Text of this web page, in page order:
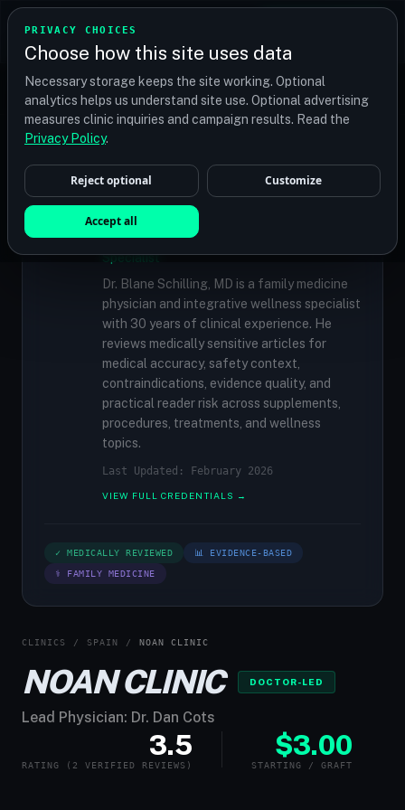
PRIVACY CHOICES
Choose how this site uses data
Necessary storage keeps the site working. Optional
analytics helps us understand site use. Optional advertising
measures clinic inquiries and campaign results. Read the
Privacy Policy.
Reject optional Customize
Accept all
TRANSPLANT
Find your perfect clinic — Search by procedure, location,
or budget
MEDICALLY REVIEWED
Dr. Blane Schilling, MD
Resident Medical Reviewer · Family
Medicine Physician and Integrative Wellness
Specialist
Dr. Blane Schilling, MD is a family medicine
physician and integrative wellness specialist
with 30 years of clinical experience. He
reviews medically sensitive articles for
medical accuracy, safety context,
contraindications, evidence quality, and
practical reader risk across supplements,
procedures, treatments, and wellness
topics.
Last Updated: February 2026
VIEW FULL CREDENTIALS →
✓ MEDICALLY REVIEWED 📊 EVIDENCE-BASED
⚕ FAMILY MEDICINE
CLINICS / SPAIN / NOAN CLINIC
NOAN CLINIC DOCTOR-LED
Lead Physician: Dr. Dan Cots
3.5
RATING (2 VERIFIED REVIEWS)
$3.00
STARTING / GRAFT